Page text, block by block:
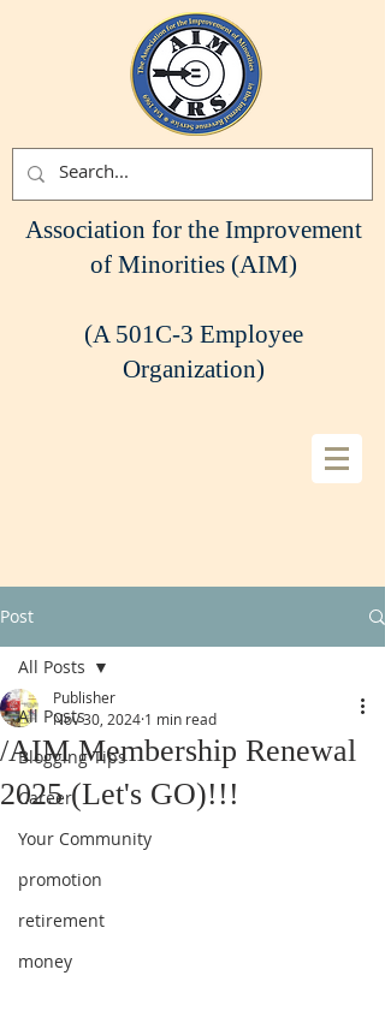
Association for the Improvement
of Minorities (AIM)
(A 501C-3 Employee
Organization)
Post
All Posts
Blogging Tips
Career
Your Community
promotion
retirement
money
All Posts
/AIM Membership Renewal
2025 (Let's GO)!!!
Publisher
Nov 30, 2024 1 min read